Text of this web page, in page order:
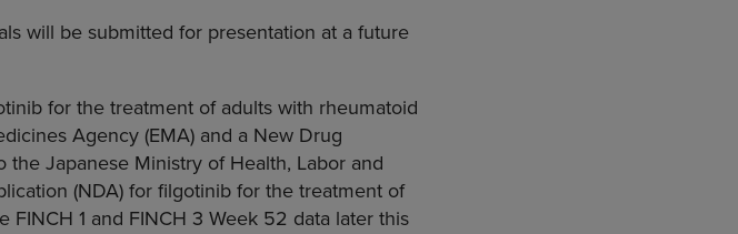
will be submitted for presentation at a future
for the treatment of adults with rheumatoid
Agency (EMA) and a New Drug
the Japanese Ministry of Health, Labor and
(NDA) for filgotinib for the treatment of
FINCH 1 and FINCH 3 Week 52 data later this